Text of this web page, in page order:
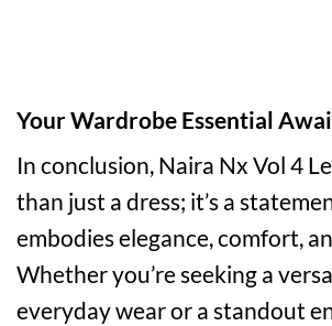
Your Wardrobe Essential
In conclusion, Naira Nx Vol 4
than just a dress; it’s a
embodies elegance, comfort,
Whether you’re seeking a
everyday wear or a standout